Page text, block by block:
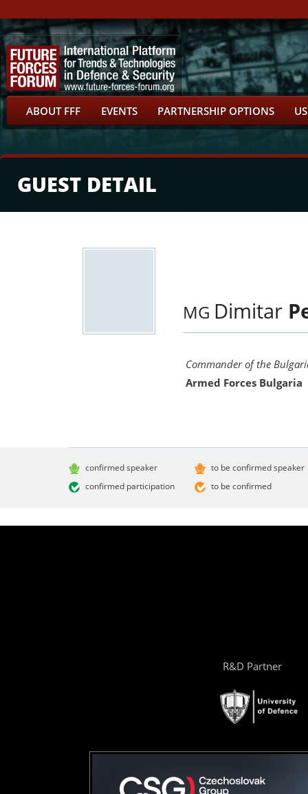
ABOUT FFF EVENTS PARTNERSHIP OPTIONS
GUEST DETAIL
MG Dimitar
Commander of the
Armed Forces Bulgaria
confirmed speaker
confirmed participation
to be confirmed speaker
to be confirmed
R&D Partner